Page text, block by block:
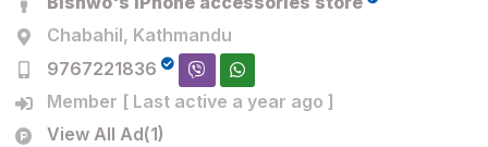
Chabahil, Kathmandu
9767221836
Member [ Last active a year ago ]
View All Ad(1)